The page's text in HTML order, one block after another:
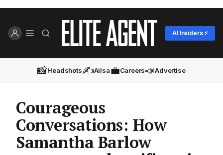
AI Insiders ⚡
📸Headshots✍️Ailsa💼Careers📣Advertise
Courageous
Conversations: How
Samantha Barlow